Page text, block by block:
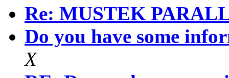
Re: MUSTEK
Do you have some
X